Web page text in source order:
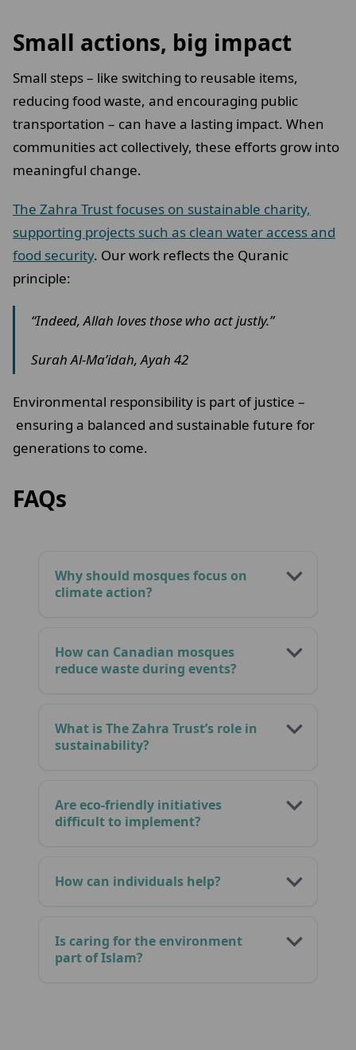
Small actions, big impact
Small steps – like switching to reusable items,
reducing food waste, and encouraging public
transportation – can have a lasting impact. When
communities act collectively, these efforts grow into
meaningful change.
The Zahra Trust focuses on sustainable charity,
supporting projects such as clean water access and
food security. Our work reflects the Quranic
principle:
“Indeed, Allah loves those who act justly.”
Surah Al-Ma’idah, Ayah 42
Environmental responsibility is part of justice –
ensuring a balanced and sustainable future for
generations to come.
FAQs
Why should mosques focus on
climate action?
How can Canadian mosques
reduce waste during events?
What is The Zahra Trust’s role in
sustainability?
Are eco-friendly initiatives
difficult to implement?
How can individuals help?
Is caring for the environment
part of Islam?